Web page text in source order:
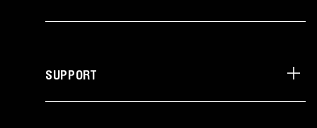
SUPPORT